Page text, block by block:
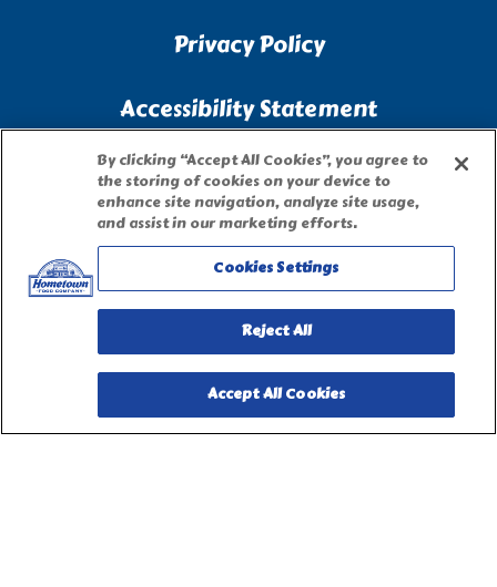
Privacy Policy
Accessibility Statement
Terms of Use
Site Map
Privacy Request Form
By clicking “Accept All Cookies”, you agree to
the storing of cookies on your device to
enhance site navigation, analyze site usage,
and assist in our marketing efforts.
Cookies Settings
Reject All
Accept All Cookies